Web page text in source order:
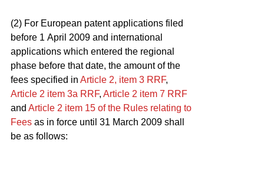
(2) For European patent applications filed
before 1 April 2009 and international
applications which entered the regional
phase before that date, the amount of the
fees specified in Article 2, item 3 RRF,
Article 2 item 3a RRF, Article 2 item 7 RRF
and Article 2 item 15 of the Rules relating to
Fees as in force until 31 March 2009 shall
be as follows: